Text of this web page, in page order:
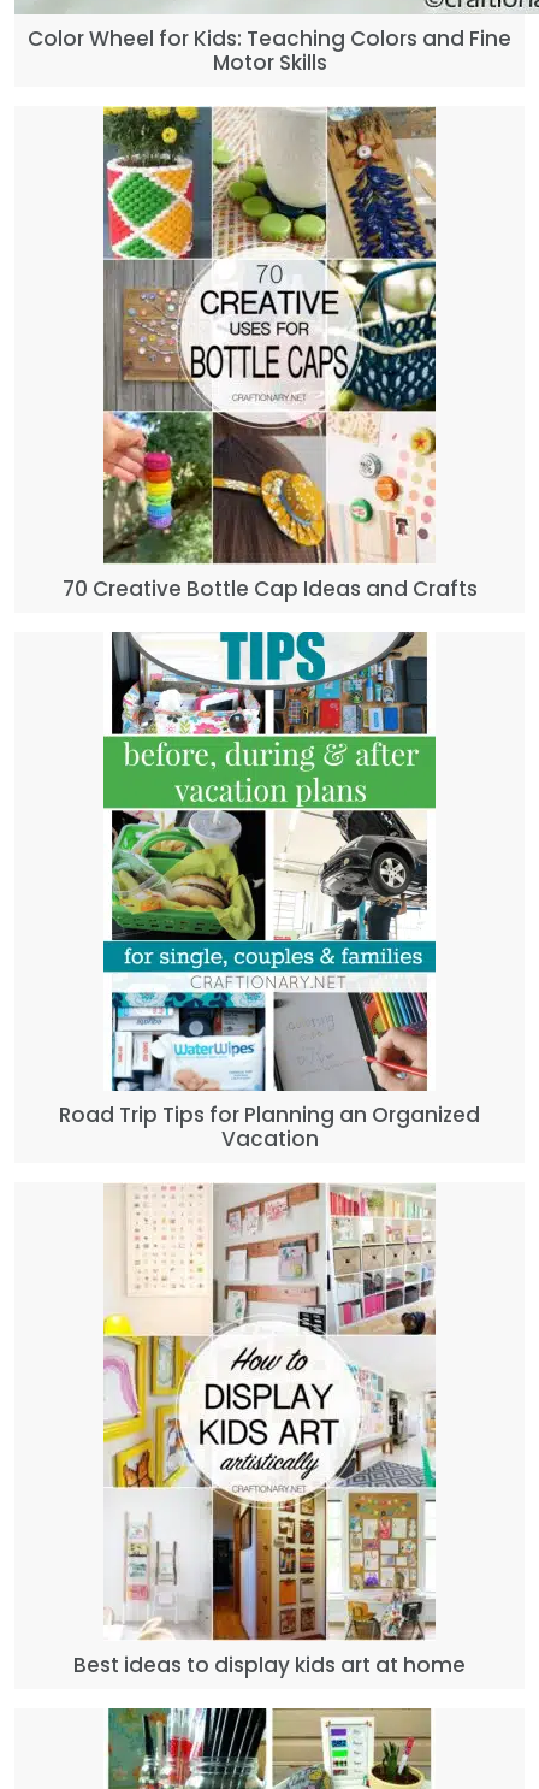
Color Wheel for Kids: Teaching Colors and Fine
Motor Skills
70 Creative Bottle Cap Ideas and Crafts
Road Trip Tips for Planning an Organized
Vacation
Best ideas to display kids art at home